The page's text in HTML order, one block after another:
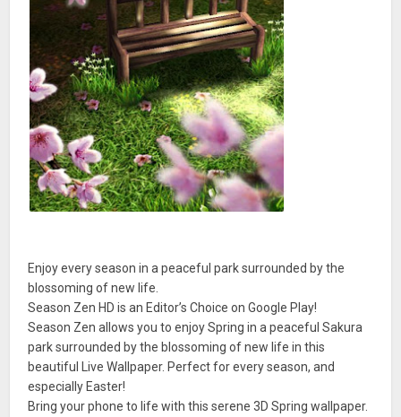
Enjoy every season in a peaceful park surrounded by the
blossoming of new life.
Season Zen HD is an Editor’s Choice on Google Play!
Season Zen allows you to enjoy Spring in a peaceful Sakura
park surrounded by the blossoming of new life in this
beautiful Live Wallpaper. Perfect for every season, and
especially Easter!
Bring your phone to life with this serene 3D Spring wallpaper.